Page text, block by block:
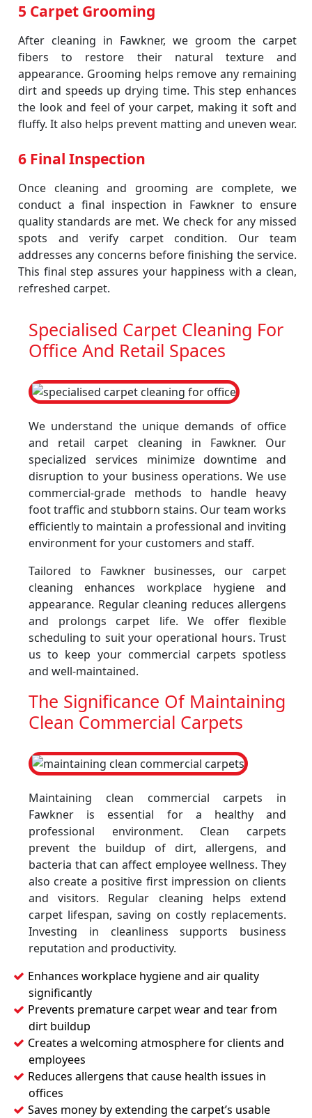
5 Carpet Grooming
After cleaning in Fawkner, we groom the carpet
fibers to restore their natural texture and
appearance. Grooming helps remove any remaining
dirt and speeds up drying time. This step enhances
the look and feel of your carpet, making it soft and
fluffy. It also helps prevent matting and uneven wear.
6 Final Inspection
Once cleaning and grooming are complete, we
conduct a final inspection in Fawkner to ensure
quality standards are met. We check for any missed
spots and verify carpet condition. Our team
addresses any concerns before finishing the service.
This final step assures your happiness with a clean,
refreshed carpet.
Specialised Carpet Cleaning For
Office And Retail Spaces
We understand the unique demands of office
and retail carpet cleaning in Fawkner. Our
specialized services minimize downtime and
disruption to your business operations. We use
commercial-grade methods to handle heavy
foot traffic and stubborn stains. Our team works
efficiently to maintain a professional and inviting
environment for your customers and staff.
Tailored to Fawkner businesses, our carpet
cleaning enhances workplace hygiene and
appearance. Regular cleaning reduces allergens
and prolongs carpet life. We offer flexible
scheduling to suit your operational hours. Trust
us to keep your commercial carpets spotless
and well-maintained.
The Significance Of Maintaining
Clean Commercial Carpets
Maintaining clean commercial carpets in
Fawkner is essential for a healthy and
professional environment. Clean carpets
prevent the buildup of dirt, allergens, and
bacteria that can affect employee wellness. They
also create a positive first impression on clients
and visitors. Regular cleaning helps extend
carpet lifespan, saving on costly replacements.
Investing in cleanliness supports business
reputation and productivity.
Enhances workplace hygiene and air quality
significantly
Prevents premature carpet wear and tear from
dirt buildup
Creates a welcoming atmosphere for clients and
employees
Reduces allergens that cause health issues in
offices
Saves money by extending the carpet’s usable